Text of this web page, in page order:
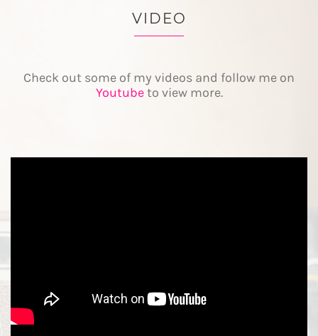
VIDEO
Check out some of my videos and follow me on
Youtubeto view more.